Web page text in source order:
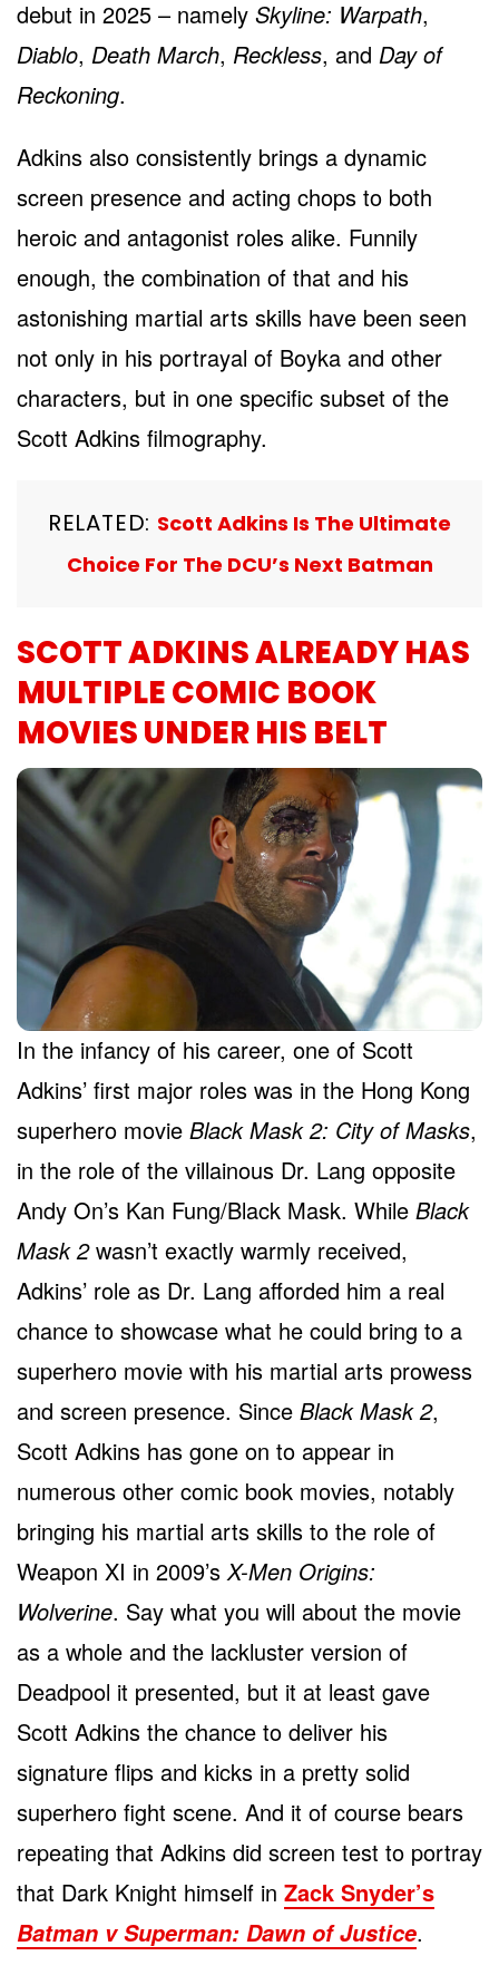
debut in 2025 – namely Skyline: Warpath,
Diablo, Death March, Reckless, and Day of
Reckoning.
Adkins also consistently brings a dynamic
screen presence and acting chops to both
heroic and antagonist roles alike. Funnily
enough, the combination of that and his
astonishing martial arts skills have been seen
not only in his portrayal of Boyka and other
characters, but in one specific subset of the
Scott Adkins filmography.
RELATED: Scott Adkins Is The Ultimate
Choice For The DCU’s Next Batman
SCOTT ADKINS ALREADY HAS
MULTIPLE COMIC BOOK
MOVIES UNDER HIS BELT
In the infancy of his career, one of Scott
Adkins’ first major roles was in the Hong Kong
superhero movie Black Mask 2: City of Masks,
in the role of the villainous Dr. Lang opposite
Andy On’s Kan Fung/Black Mask. While Black
Mask 2wasn’t exactly warmly received,
Adkins’ role as Dr. Lang afforded him a real
chance to showcase what he could bring to a
superhero movie with his martial arts prowess
and screen presence. Since Black Mask 2,
Scott Adkins has gone on to appear in
numerous other comic book movies, notably
bringing his martial arts skills to the role of
Weapon XI in 2009’sX-Men Origins:
Wolverine. Say what you will about the movie
as a whole and the lackluster version of
Deadpool it presented, but it at least gave
Scott Adkins the chance to deliver his
signature flips and kicks in a pretty solid
superhero fight scene. And it of course bears
repeating that Adkins did screen test to portray
that Dark Knight himself in Zack Snyder’s
Batman v Superman: Dawn of Justice.